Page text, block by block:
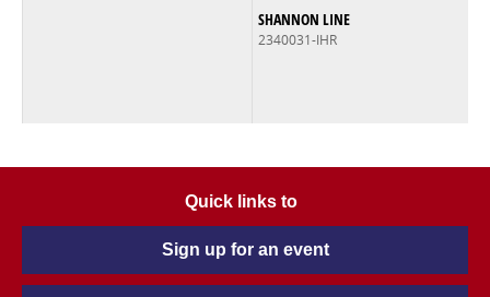
SHANNON LINE
2340031-IHR
Quick links to
Sign up for an event